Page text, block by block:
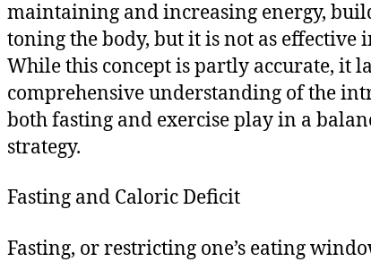
maintaining and increasing energy,
toning the body, but it is not as effective
While this concept is partly accurate, it
comprehensive understanding of the
both fasting and exercise play in a
strategy.
Fasting and Caloric Deficit
Fasting, or restricting one’s eating